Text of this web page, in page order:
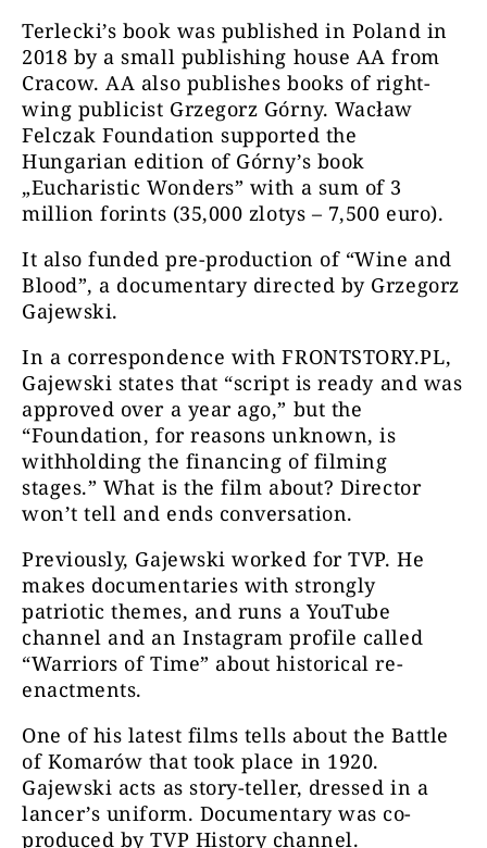
Terlecki’s book was published in Poland in
2018 by a small publishing house AA from
Cracow. AA also publishes books of right-
wing publicist Grzegorz Górny. Wacław
Felczak Foundation supported the
Hungarian edition of Górny’s book
„Eucharistic Wonders” with a sum of 3
million forints (35,000 zlotys – 7,500 euro).
It also funded pre-production of “Wine and
Blood”, a documentary directed by Grzegorz
Gajewski.
In a correspondence with FRONTSTORY.PL,
Gajewski states that “script is ready and was
approved over a year ago,” but the
“Foundation, for reasons unknown, is
withholding the financing of filming
stages.” What is the film about? Director
won’t tell and ends conversation.
Previously, Gajewski worked for TVP. He
makes documentaries with strongly
patriotic themes, and runs a YouTube
channel and an Instagram profile called
“Warriors of Time” about historical re-
enactments.
One of his latest films tells about the Battle
of Komarów that took place in 1920.
Gajewski acts as story-teller, dressed in a
lancer’s uniform. Documentary was co-
produced by TVP History channel.